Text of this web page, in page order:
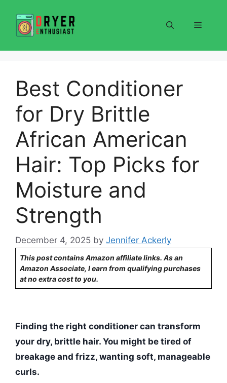
content
Menu
Best Conditioner
for Dry Brittle
African American
Hair: Top Picks for
Moisture and
Strength
December 4, 2025 by Jennifer Ackerly
This post contains Amazon affiliate links. As an
Amazon Associate, I earn from qualifying purchases
at no extra cost to you.
Finding the right conditioner can transform
your dry, brittle hair. You might be tired of
breakage and frizz, wanting soft, manageable
curls.